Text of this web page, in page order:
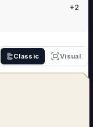
+2
Classic Visual